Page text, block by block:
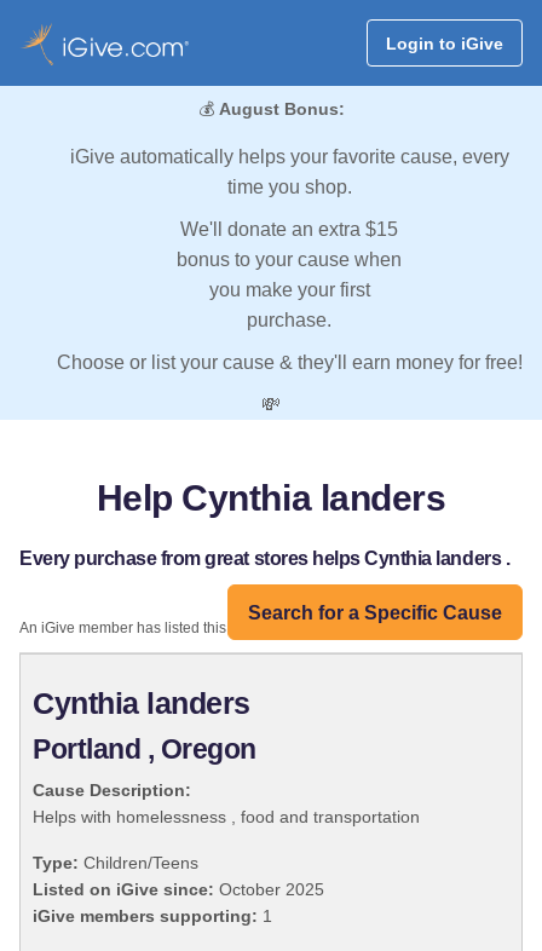
Login to iGive
💰 August Bonus:
iGive automatically helps your favorite cause, every
time you shop.
We'll donate an extra $15
bonus to your cause when
you make your first
purchase.
Choose or list your cause & they'll earn money for free!
💸
Help Cynthia landers
Every purchase from great stores helps Cynthia landers .
Search for a Specific Cause
An iGive member has listed this organization:
Cynthia landers
Portland , Oregon
Cause Description:
Helps with homelessness , food and transportation
Type: Children/Teens
Listed on iGive since: October 2025
iGive members supporting: 1